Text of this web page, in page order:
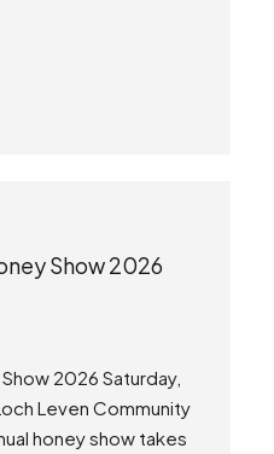
Show 2026
2026 Saturday,
Leven Community
honey show takes